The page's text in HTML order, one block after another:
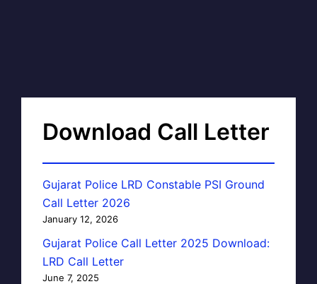
Download Call Letter
Gujarat Police LRD Constable PSI Ground
Call Letter 2026
January 12, 2026
Gujarat Police Call Letter 2025 Download:
LRD Call Letter
June 7, 2025